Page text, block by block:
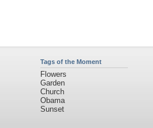
Tags of the Moment
Flowers
Garden
Church
Obama
Sunset